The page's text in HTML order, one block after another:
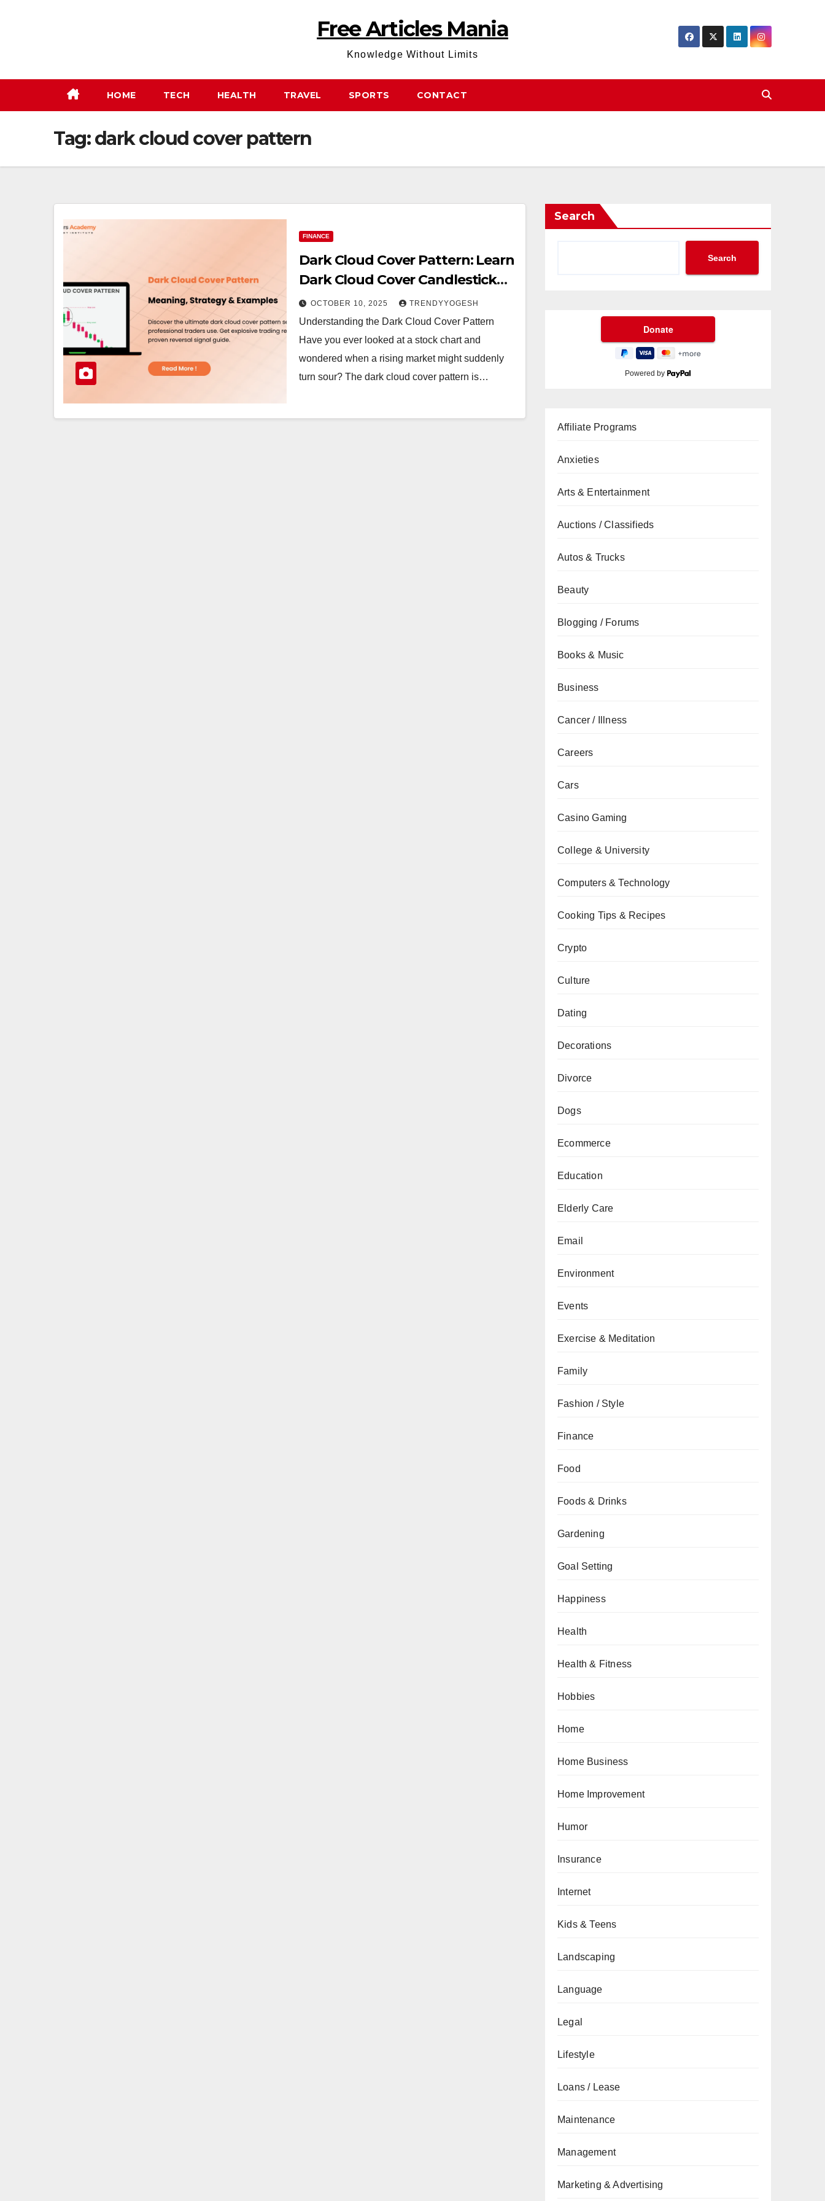
Free Articles Mania
Knowledge Without Limits
HOME TECH HEALTH TRAVEL SPORTS CONTACT
Tag:dark cloud cover pattern
FINANCE
Dark Cloud Cover Pattern: Learn
Dark Cloud Cover Candlestick
Pattern
OCTOBER 10, 2025 TRENDYYOGESH
Understanding the Dark Cloud Cover Pattern
Have you ever looked at a stock chart and
wondered when a rising market might suddenly
turn sour? The dark cloud cover pattern is…
Search
Search
Powered by
Affiliate Programs
Anxieties
Arts & Entertainment
Auctions / Classifieds
Autos & Trucks
Beauty
Blogging / Forums
Books & Music
Business
Cancer / Illness
Careers
Cars
Casino Gaming
College & University
Computers & Technology
Cooking Tips & Recipes
Crypto
Culture
Dating
Decorations
Divorce
Dogs
Ecommerce
Education
Elderly Care
Email
Environment
Events
Exercise & Meditation
Family
Fashion / Style
Finance
Food
Foods & Drinks
Gardening
Goal Setting
Happiness
Health
Health & Fitness
Hobbies
Home
Home Business
Home Improvement
Humor
Insurance
Internet
Kids & Teens
Landscaping
Language
Legal
Lifestyle
Loans / Lease
Maintenance
Management
Marketing & Advertising